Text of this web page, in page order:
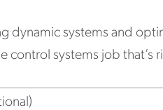
dynamic systems and
systems job that’s